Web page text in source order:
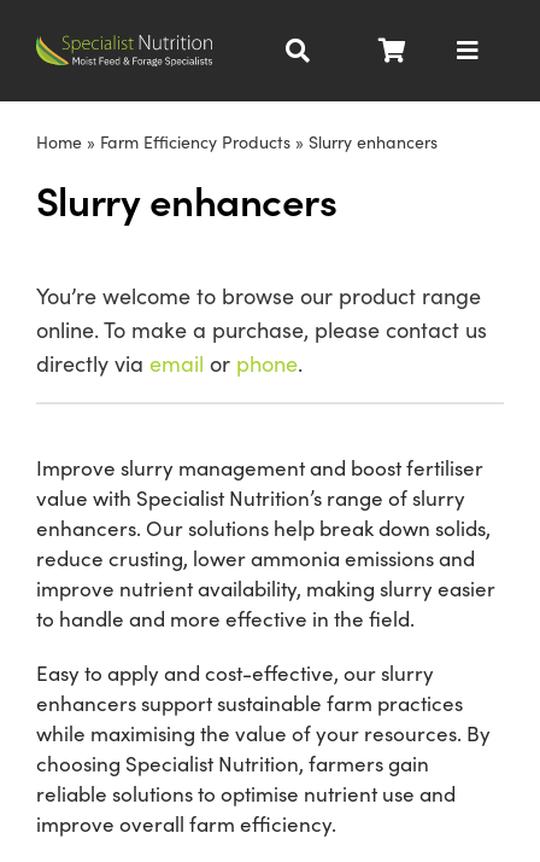
Toggle
Beef Nutrition
Homegrown
About
Shop
Information For Co-Product Partners
News & Insights
Success Stories
Home» Farm Efficiency Products» Slurry enhancers
Slurry enhancers
You’re welcome to browse our product range
online. To make a purchase, please contact us
directly via email or phone.
Improve slurry management and boost fertiliser
value with Specialist Nutrition’s range of slurry
enhancers. Our solutions help break down solids,
reduce crusting, lower ammonia emissions and
improve nutrient availability, making slurry easier
to handle and more effective in the field.
Easy to apply and cost-effective, our slurry
enhancers support sustainable farm practices
while maximising the value of your resources. By
choosing Specialist Nutrition, farmers gain
reliable solutions to optimise nutrient use and
improve overall farm efficiency.